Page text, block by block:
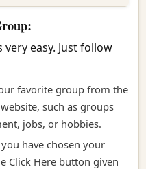
easy. Just follow
favorite group from the
such as groups
jobs, or hobbies.
have chosen your
Click Here button given